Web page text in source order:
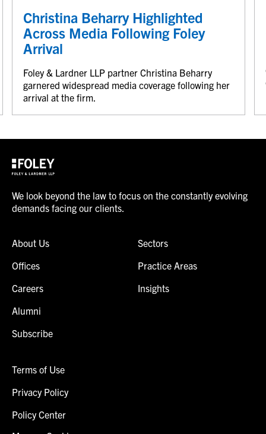
Christina Beharry Highlighted
Across Media Following Foley
Arrival
Foley & Lardner LLP partner Christina Beharry
garnered widespread media coverage following her
arrival at the firm.
We look beyond the law to focus on the constantly evolving
demands facing our clients.
About Us
Offices
Careers
Alumni
Subscribe
Sectors
Practice Areas
Insights
Terms of Use
Privacy Policy
Policy Center